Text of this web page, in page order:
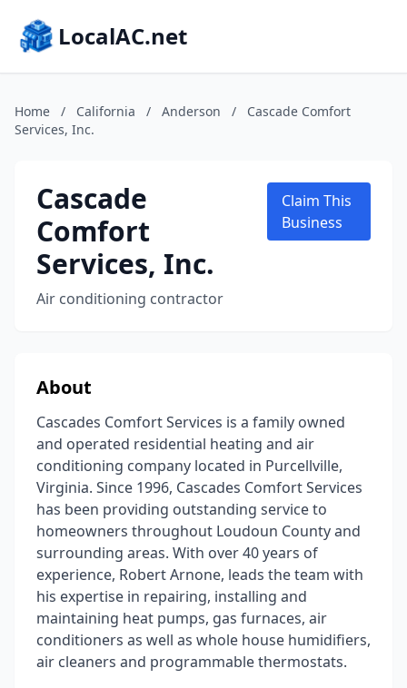
LocalAC.net
Home / California / Anderson /
Cascade Comfort
Services, Inc.
Cascade
Comfort
Services, Inc.
Air conditioning contractor
Claim This
Business
About
Cascades Comfort Services is a family owned
and operated residential heating and air
conditioning company located in Purcellville,
Virginia. Since 1996, Cascades Comfort Services
has been providing outstanding service to
homeowners throughout Loudoun County and
surrounding areas. With over 40 years of
experience, Robert Arnone, leads the team with
his expertise in repairing, installing and
maintaining heat pumps, gas furnaces, air
conditioners as well as whole house humidifiers,
air cleaners and programmable thermostats.